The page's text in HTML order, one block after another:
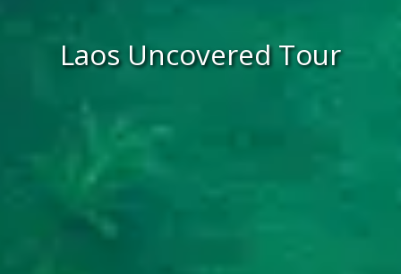
Laos Uncovered Tour